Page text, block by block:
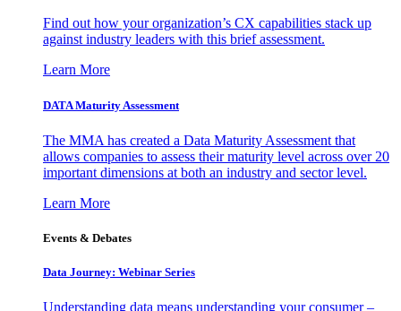
Find out how your organization’s CX capabilities stack up
against industry leaders with this brief assessment.
Learn More
DATA Maturity Assessment
The MMA has created a Data Maturity Assessment that
allows companies to assess their maturity level across over 20
important dimensions at both an industry and sector level.
Learn More
Events & Debates
Data Journey: Webinar Series
Understanding data means understanding your consumer –